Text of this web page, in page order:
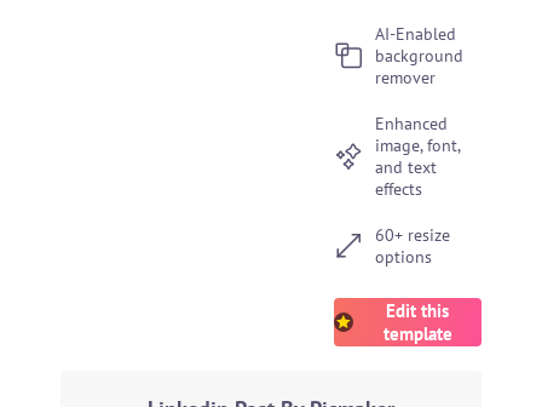
AI-Enabled
background
remover
Enhanced
image, font,
and text
effects
60+ resize
options
Edit this
template